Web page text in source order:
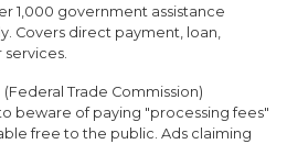
1,000 government assistance
Covers direct payment, loan,
(Federal Trade Commission)
beware of paying "processing fees"
free to the public. Ads claiming